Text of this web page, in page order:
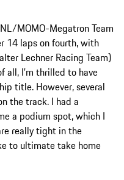
MOMO-Megatron Team
14 laps on fourth, with
Lechner Racing Team)
all, I’m thrilled to have
title. However, several
the track. I had a
a podium spot, which I
really tight in the
to ultimate take home